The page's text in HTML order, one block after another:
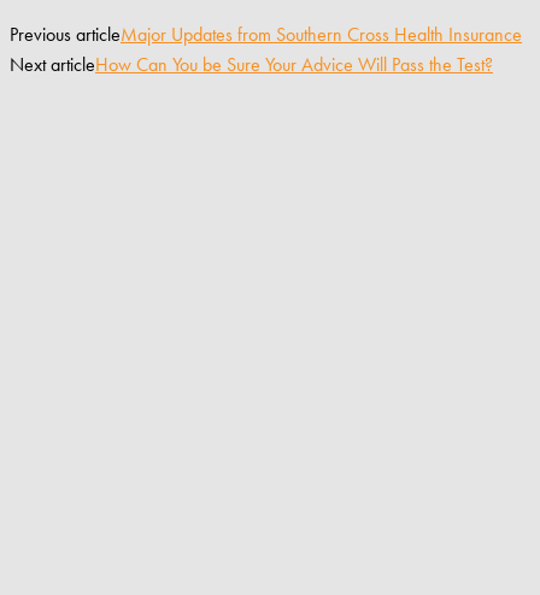
Previous articleMajor Updates from Southern Cross Health Insurance
Next articleHow Can You be Sure Your Advice Will Pass the Test?